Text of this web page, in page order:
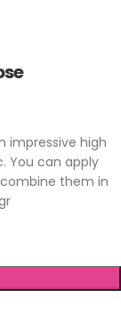
impressive high
You can apply
them in